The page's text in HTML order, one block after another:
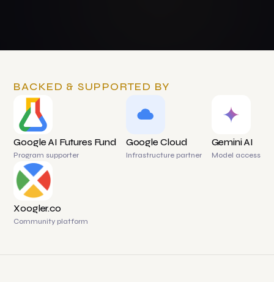
BACKED & SUPPORTED BY
Google AI Futures Fund
Program supporter
Google Cloud
Infrastructure partner
Gemini AI
Model access
Xoogler.co
Community platform